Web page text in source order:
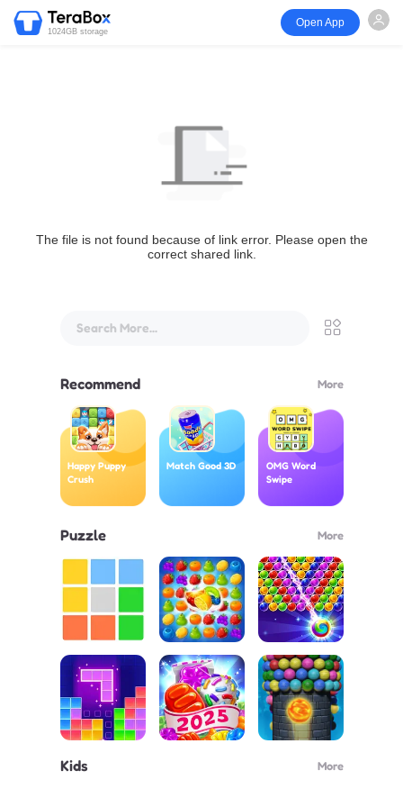
1024GB storage
Open App
The file is not found because of link error. Please open the
correct shared link.